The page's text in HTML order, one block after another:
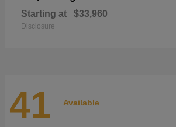
Starting at $33,960
Disclosure
41 Available